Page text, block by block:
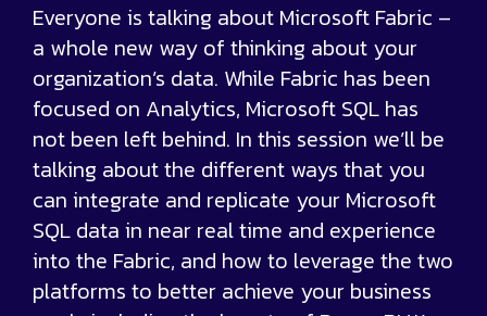
Everyone is talking about Microsoft Fabric –
a whole new way of thinking about your
organization’s data. While Fabric has been
focused on Analytics, Microsoft SQL has
not been left behind. In this session we’ll be
talking about the different ways that you
can integrate and replicate your Microsoft
SQL data in near real time and experience
into the Fabric, and how to leverage the two
platforms to better achieve your business